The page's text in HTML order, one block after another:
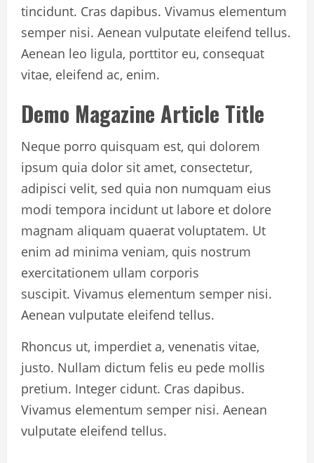
tincidunt. Cras dapibus. Vivamus elementum
semper nisi. Aenean vulputate eleifend tellus.
Aenean leo ligula, porttitor eu, consequat
vitae, eleifend ac, enim.
Demo Magazine Article Title
Neque porro quisquam est, qui dolorem
ipsum quia dolor sit amet, consectetur,
adipisci velit, sed quia non numquam eius
modi tempora incidunt ut labore et dolore
magnam aliquam quaerat voluptatem. Ut
enim ad minima veniam, quis nostrum
exercitationem ullam corporis
suscipit. Vivamus elementum semper nisi.
Aenean vulputate eleifend tellus.
Rhoncus ut, imperdiet a, venenatis vitae,
justo. Nullam dictum felis eu pede mollis
pretium. Integer cidunt. Cras dapibus.
Vivamus elementum semper nisi. Aenean
vulputate eleifend tellus.